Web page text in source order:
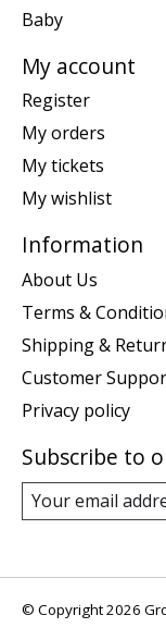
Baby
My account
Register
My orders
My tickets
My wishlist
Information
About Us
Terms &
Shipping &
Customer
Privacy policy
Subscribe to
© Copyright 2026